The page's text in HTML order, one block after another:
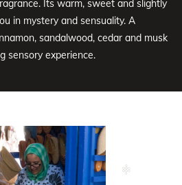
Its warm, sweet and slightly
in mystery and sensuality. A
sandalwood, cedar and musk
sensory experience.